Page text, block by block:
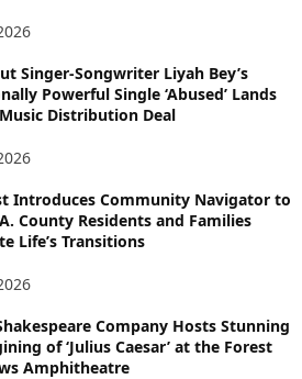
Singer-Songwriter Liyah Bey’s
Powerful Single ‘Abused’ Lands
Distribution Deal
Introduces Community Navigator to
County Residents and Families
Life’s Transitions
Company Hosts Stunning
of ‘Julius Caesar’ at the Forest
Amphitheatre